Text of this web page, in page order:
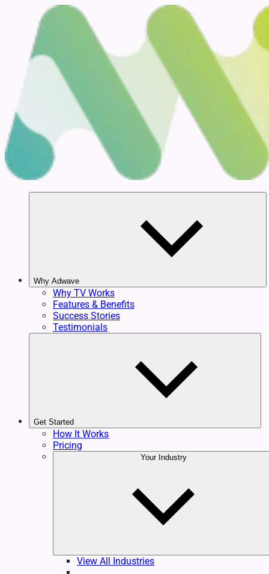
Why Adwave
Why TV Works
Features & Benefits
Success Stories
Testimonials
Get Started
How It Works
Pricing
Your Industry
View All Industries